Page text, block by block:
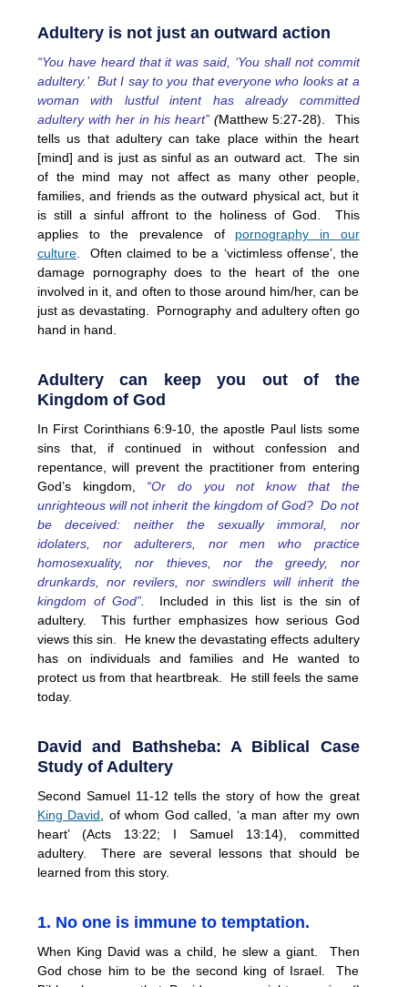
Adultery is not just an outward action
“You have heard that it was said, ‘You shall not commit
adultery.’ But I say to you that everyone who looks at a
woman with lustful intent has already committed
adultery with her in his heart” (Matthew 5:27-28). This
tells us that adultery can take place within the heart
[mind] and is just as sinful as an outward act. The sin
of the mind may not affect as many other people,
families, and friends as the outward physical act, but it
is still a sinful affront to the holiness of God. This
applies to the prevalence of pornography in our
culture . Often claimed to be a ‘victimless offense’, the
damage pornography does to the heart of the one
involved in it, and often to those around him/her, can be
just as devastating. Pornography and adultery often go
hand in hand.
Adultery can keep you out of the
Kingdom of God
In First Corinthians 6:9-10, the apostle Paul lists some
sins that, if continued in without confession and
repentance, will prevent the practitioner from entering
God’s kingdom, “Or do you not know that the
unrighteous will not inherit the kingdom of God? Do not
be deceived: neither the sexually immoral, nor
idolaters, nor adulterers, nor men who practice
homosexuality, nor thieves, nor the greedy, nor
drunkards, nor revilers, nor swindlers will inherit the
kingdom of God”.
Included in this list is the sin of
adultery. This further emphasizes how serious God
views this sin. He knew the devastating effects adultery
has on individuals and families and He wanted to
protect us from that heartbreak. He still feels the same
today.
David and Bathsheba: A Biblical Case
Study of Adultery
Second Samuel 11-12 tells the story of how the great
King David , of whom God called, ‘a man after my own
heart’ (Acts 13:22; I Samuel 13:14), committed
adultery. There are several lessons that should be
learned from this story.
1. No one is immune to temptation.
When King David was a child, he slew a giant. Then
God chose him to be the second king of Israel. The